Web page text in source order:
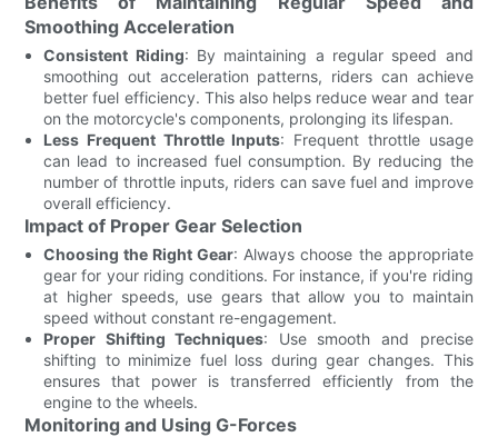
Smoothing Acceleration
Consistent Riding: By maintaining a regular speed and
smoothing out acceleration patterns, riders can achieve
better fuel efficiency. This also helps reduce wear and tear
on the motorcycle's components, prolonging its lifespan.
Less Frequent Throttle Inputs: Frequent throttle usage
can lead to increased fuel consumption. By reducing the
number of throttle inputs, riders can save fuel and improve
overall efficiency.
Impact of Proper Gear Selection
Choosing the Right Gear: Always choose the appropriate
gear for your riding conditions. For instance, if you're riding
at higher speeds, use gears that allow you to maintain
speed without constant re-engagement.
Proper Shifting Techniques: Use smooth and precise
shifting to minimize fuel loss during gear changes. This
ensures that power is transferred efficiently from the
engine to the wheels.
Monitoring and Using G-Forces